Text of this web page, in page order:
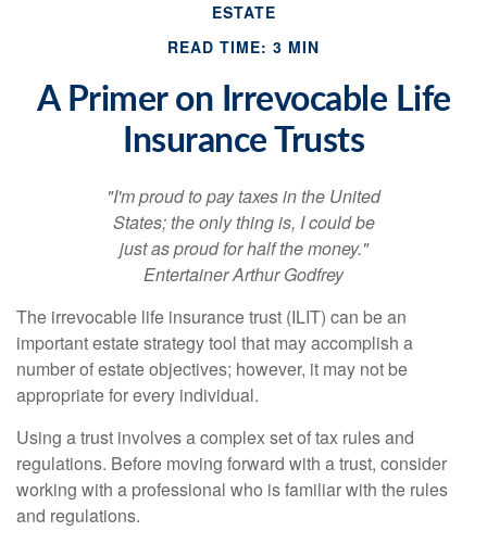
ESTATE
READ TIME: 3 MIN
A Primer on Irrevocable Life
Insurance Trusts
"I'm proud to pay taxes in the United
States; the only thing is, I could be
just as proud for half the money."
Entertainer Arthur Godfrey
The irrevocable life insurance trust (ILIT) can be an
important estate strategy tool that may accomplish a
number of estate objectives; however, it may not be
appropriate for every individual.
Using a trust involves a complex set of tax rules and
regulations. Before moving forward with a trust, consider
working with a professional who is familiar with the rules
and regulations.